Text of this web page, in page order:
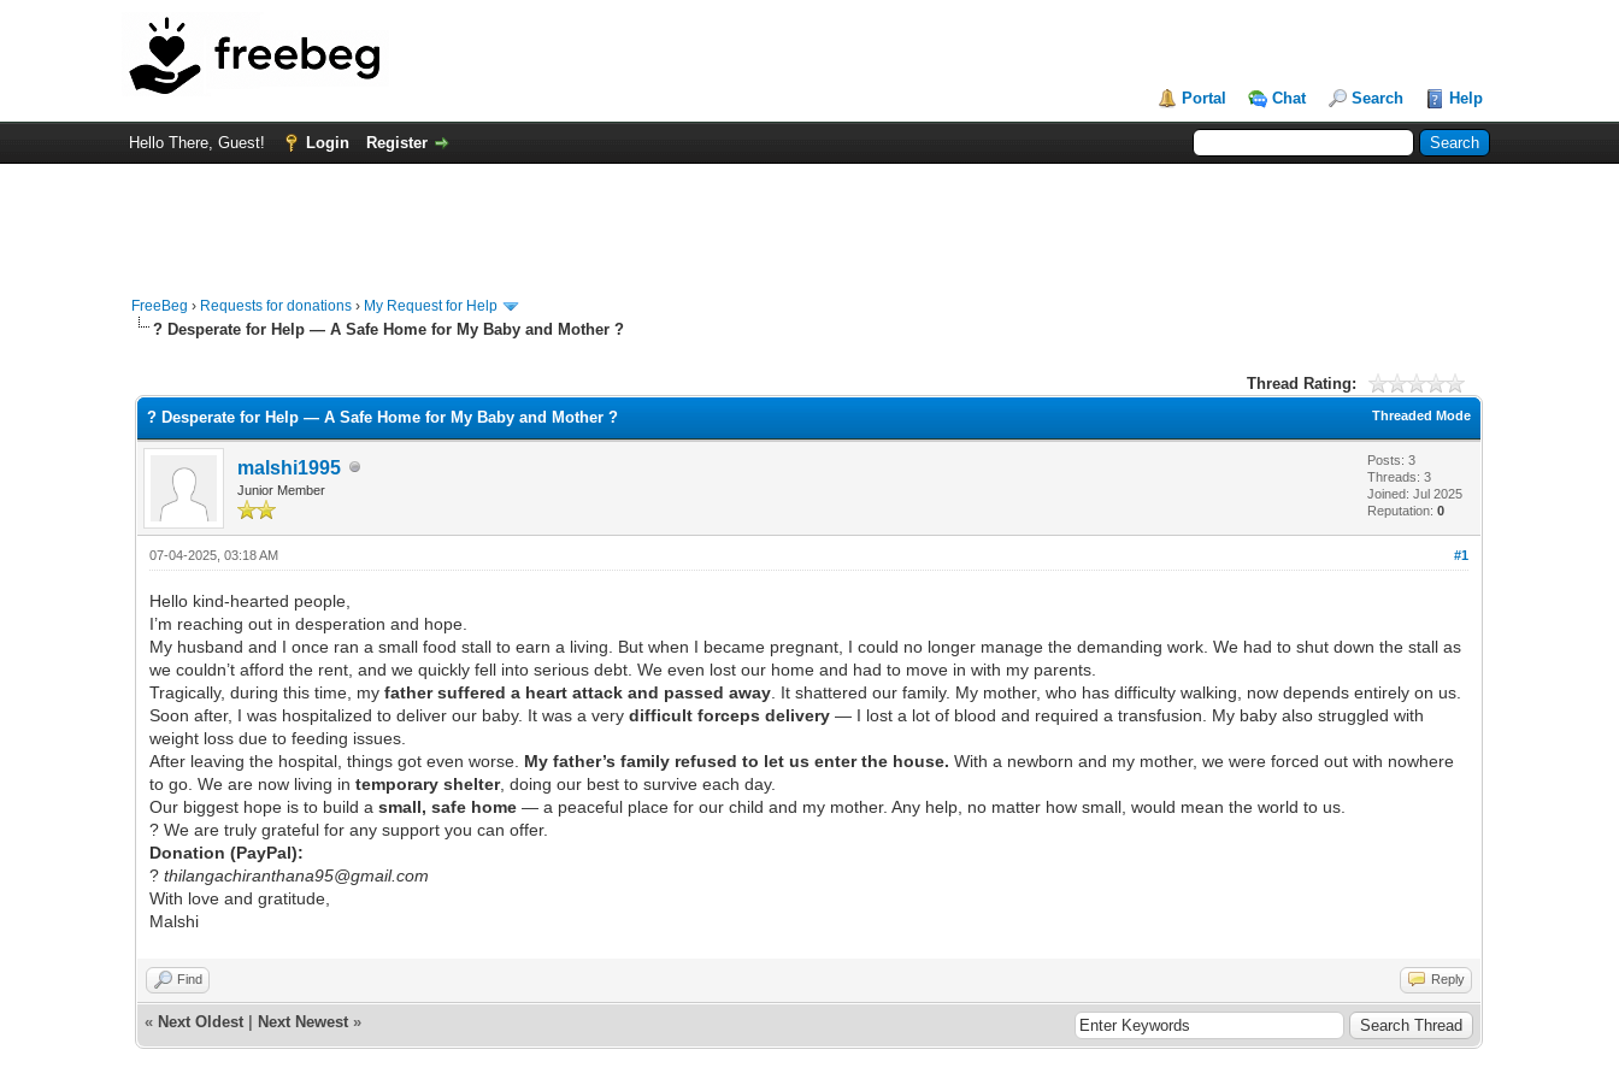
Portal Chat Search Help
Hello There, Guest! Login Register
FreeBeg › Requests for donations › My Request for Help
? Desperate for Help — A Safe Home for My Baby and Mother ?
Thread Rating:
Threaded Mode
? Desperate for Help — A Safe Home for My Baby and Mother ?
malshi1995
Junior Member
Posts: 3
Threads: 3
Joined: Jul 2025
Reputation:0
#1
07-04-2025, 03:18 AM
Hello kind-hearted people,
I’m reaching out in desperation and hope.
My husband and I once ran a small food stall to earn a living. But when I became pregnant, I could no longer manage the demanding work. We had to shut down the stall as
we couldn’t afford the rent, and we quickly fell into serious debt. We even lost our home and had to move in with my parents.
Tragically, during this time, myfather suffered a heart attack and passed away . It shattered our family. My mother, who has difficulty walking, now depends entirely on us.
Soon after, I was hospitalized to deliver our baby. It was a verydifficult forceps delivery — I lost a lot of blood and required a transfusion. My baby also struggled with
weight loss due to feeding issues.
After leaving the hospital, things got even worse. My father’s family refused to let us enter the house. With a newborn and my mother, we were forced out with nowhere
to go. We are now living intemporary shelter, doing our best to survive each day.
Our biggest hope is to build asmall, safe home — a peaceful place for our child and my mother. Any help, no matter how small, would mean the world to us.
? We are truly grateful for any support you can offer.
Donation (PayPal):
?thilangachiranthana95@gmail.com
With love and gratitude,
Malshi
Find Reply
« Next Oldest Next Newest »